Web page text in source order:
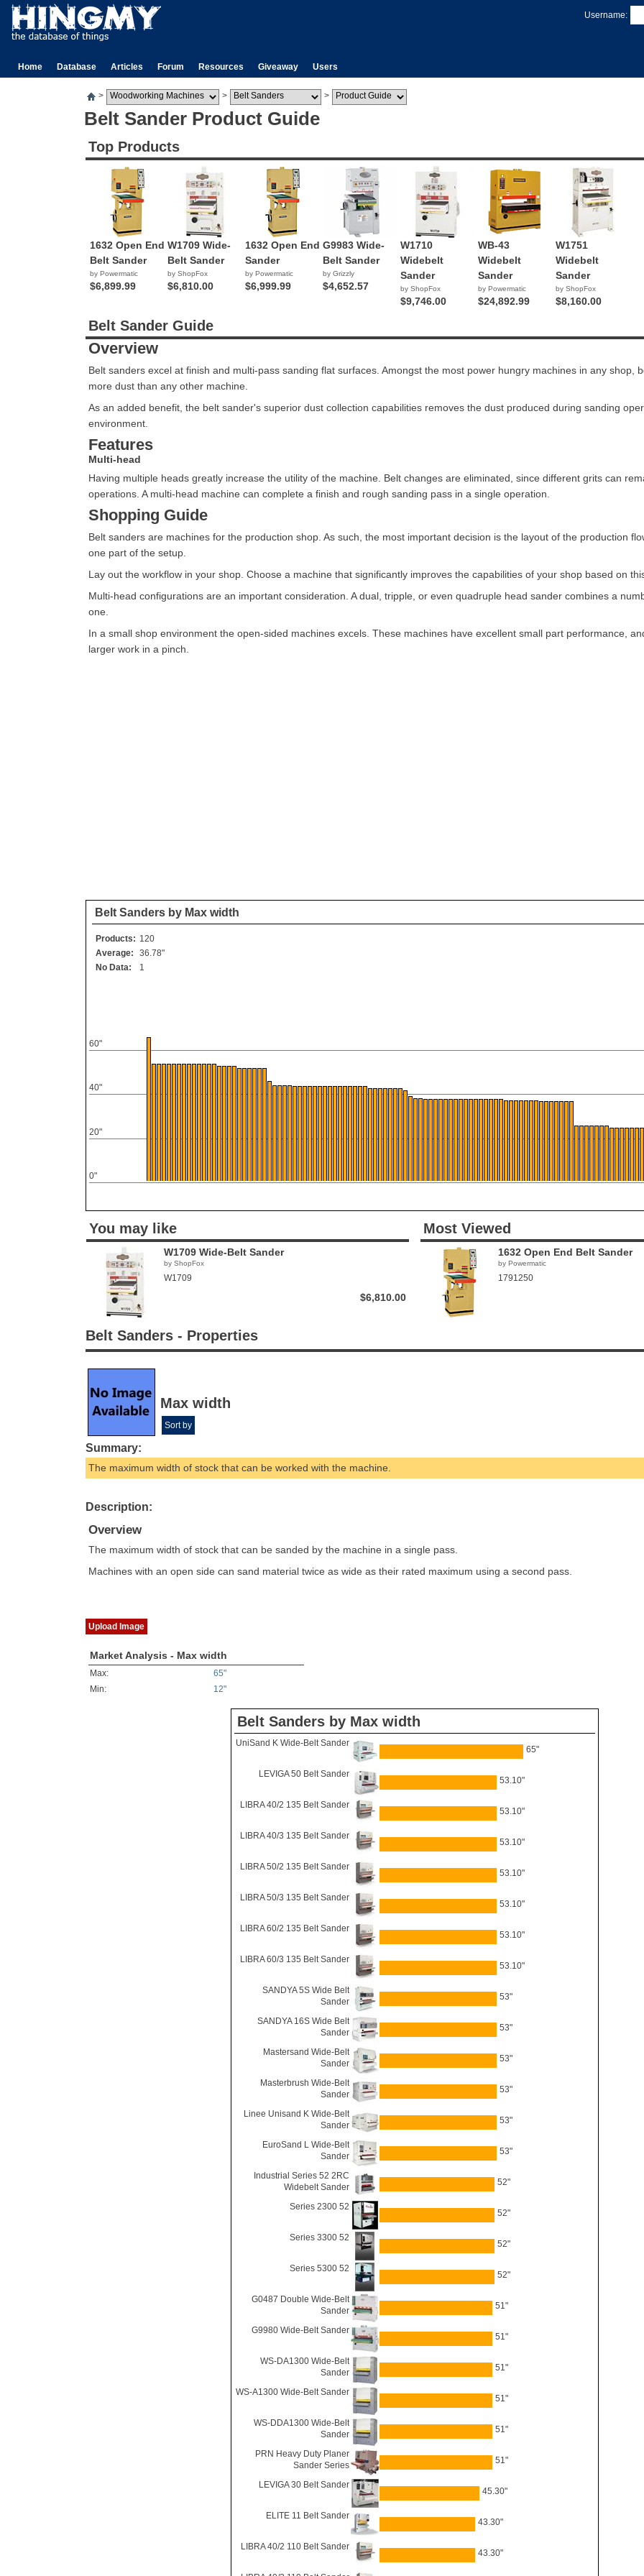
Username:
Home Database Articles Forum Resources Giveaway Users
> > >
Belt Sander Product Guide
Top Products
1632 Open End
Belt Sander
by Powermatic
$6,899.99
W1709 Wide-
Belt Sander
by ShopFox
$6,810.00
1632 Open End
Sander
by Powermatic
$6,999.99
G9983 Wide-
Belt Sander
by Grizzly
$4,652.57
W1710
Widebelt
Sander
by ShopFox
$9,746.00
WB-43
Widebelt
Sander
by Powermatic
$24,892.99
W1751
Widebelt
Sander
by ShopFox
$8,160.00
Belt Sander Guide
Overview
Belt sanders excel at finish and multi-pass sanding flat surfaces. Amongst the most power hungry machines in any shop,
more dust than any other machine.
As an added benefit, the belt sander's superior dust collection capabilities removes the dust produced during sanding
environment.
Features
Multi-head
Having multiple heads greatly increase the utility of the machine. Belt changes are eliminated, since different grits can
operations. A multi-head machine can complete a finish and rough sanding pass in a single operation.
Shopping Guide
Belt sanders are machines for the production shop. As such, the most important decision is the layout of the production
one part of the setup.
Lay out the workflow in your shop. Choose a machine that significantly improves the capabilities of your shop based on
Multi-head configurations are an important consideration. A dual, tripple, or even quadruple head sander combines a
one.
In a small shop environment the open-sided machines excels. These machines have excellent small part performance,
larger work in a pinch.
Belt Sanders by Max width
Products: 120
Average:
36.78"
No Data:
1
0"
20"
40"
60"
You may like
W1709 Wide-Belt Sander
by ShopFox
W1709
$6,810.00
Most Viewed
1632 Open End Belt Sander
by Powermatic
1791250
Belt Sanders - Properties
Max width
Sort by
Summary:
The maximum width of stock that can be worked with the machine.
Description:
Overview
The maximum width of stock that can be sanded by the machine in a single pass.
Machines with an open side can sand material twice as wide as their rated maximum using a second pass.
Upload Image
Market Analysis - Max width
Max:
65"
Min:
12"
Belt Sanders by Max width
UniSand K Wide-Belt Sander
65"
LEVIGA 50 Belt Sander
53.10"
LIBRA 40/2 135 Belt Sander
53.10"
LIBRA 40/3 135 Belt Sander
53.10"
LIBRA 50/2 135 Belt Sander
53.10"
LIBRA 50/3 135 Belt Sander
53.10"
LIBRA 60/2 135 Belt Sander
53.10"
LIBRA 60/3 135 Belt Sander
53.10"
SANDYA 5S Wide Belt
Sander
53"
SANDYA 16S Wide Belt
Sander
53"
Mastersand Wide-Belt
Sander
53"
Masterbrush Wide-Belt
Sander
53"
Linee Unisand K Wide-Belt
Sander
53"
EuroSand L Wide-Belt
Sander
53"
Industrial Series 52 2RC
Widebelt Sander
52"
Series 2300 52
52"
Series 3300 52
52"
Series 5300 52
52"
G0487 Double Wide-Belt
Sander
51"
G9980 Wide-Belt Sander
51"
WS-DA1300 Wide-Belt
Sander
51"
WS-A1300 Wide-Belt Sander
51"
WS-DDA1300 Wide-Belt
Sander
51"
PRN Heavy Duty Planer
Sander Series
51"
LEVIGA 30 Belt Sander
45.30"
ELITE 11 Belt Sander
43.30"
LIBRA 40/2 110 Belt Sander
43.30"